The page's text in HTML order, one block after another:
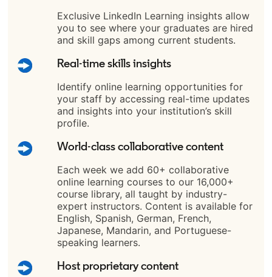
Exclusive LinkedIn Learning insights allow
you to see where your graduates are hired
and skill gaps among current students.
Real-time skills insights
Identify online learning opportunities for
your staff by accessing real-time updates
and insights into your institution’s skill
profile.
World-class collaborative content
Each week we add 60+ collaborative
online learning courses to our 16,000+
course library, all taught by industry-
expert instructors. Content is available for
English, Spanish, German, French,
Japanese, Mandarin, and Portuguese-
speaking learners.
Host proprietary content